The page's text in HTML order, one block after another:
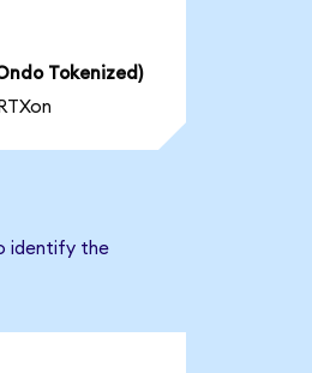
Tokenized)
identify the